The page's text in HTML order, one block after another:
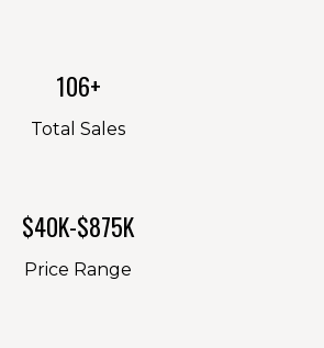
106+
Total Sales
$40K-$875K
Price Range